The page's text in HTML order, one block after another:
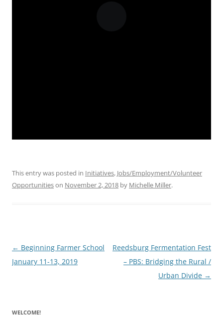
This entry was posted in Initiatives, Jobs/Employment/Volunteer
Opportunitieson November 2, 2018 by Michelle Miller.
Post
navigation
← Beginning Farmer School
January 11-13, 2019
Reedsburg Fermentation Fest
– PBS: Bridging the Rural /
Urban Divide →
WELCOME!